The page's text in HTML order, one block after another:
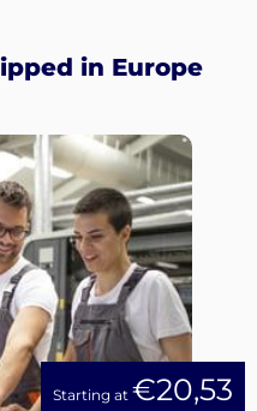
in Europe
Starting at €20,53